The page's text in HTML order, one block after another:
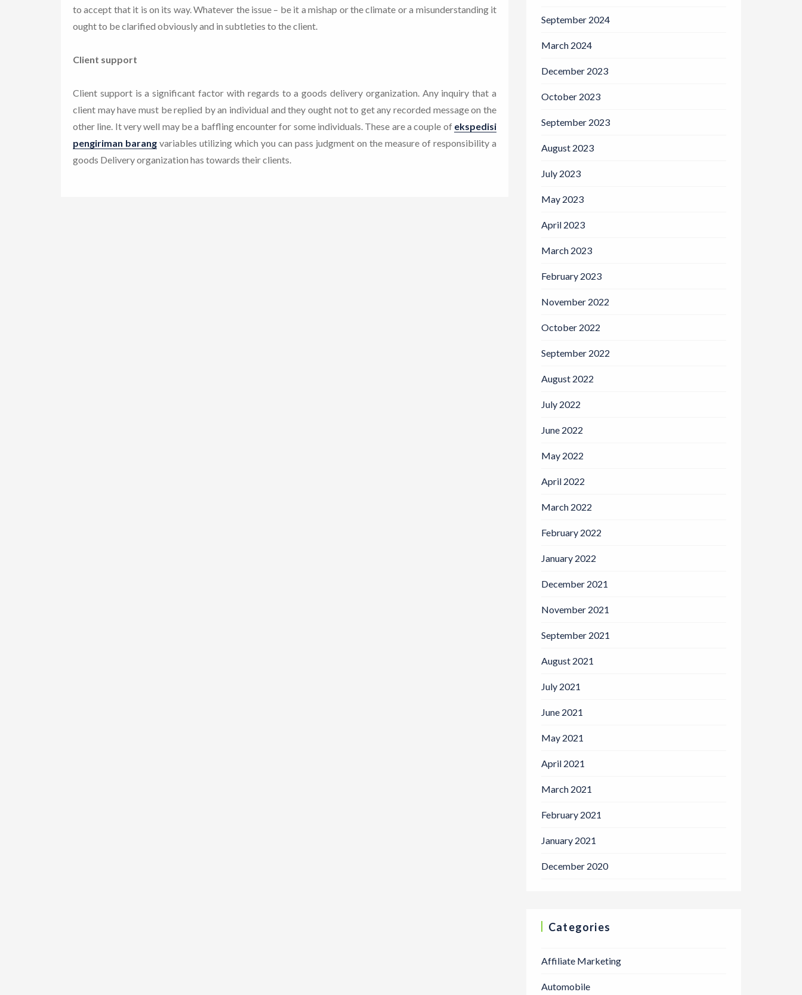
to accept that it is on its way. Whatever the issue – be it a mishap or the climate or a misunderstanding it
ought to be clarified obviously and in subtleties to the client.
Client support
Client support is a significant factor with regards to a goods delivery organization. Any inquiry that a
client may have must be replied by an individual and they ought not to get any recorded message on the
other line. It very well may be a baffling encounter for some individuals. These are a couple of ekspedisi
pengiriman barang variables utilizing which you can pass judgment on the measure of responsibility a
goods Delivery organization has towards their clients.
September 2024
March 2024
December 2023
October 2023
September 2023
August 2023
July 2023
May 2023
April 2023
March 2023
February 2023
November 2022
October 2022
September 2022
August 2022
July 2022
June 2022
May 2022
April 2022
March 2022
February 2022
January 2022
December 2021
November 2021
September 2021
August 2021
July 2021
June 2021
May 2021
April 2021
March 2021
February 2021
January 2021
December 2020
Categories
Affiliate Marketing
Automobile